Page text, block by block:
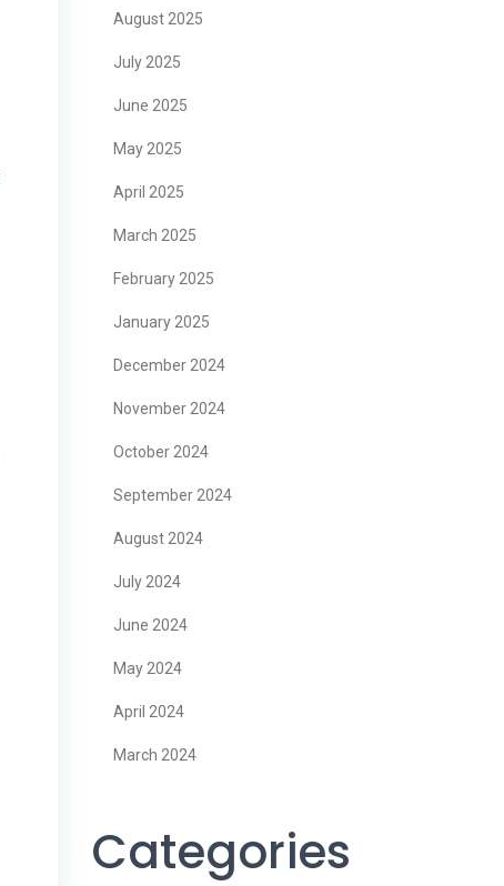
August 2025
July 2025
June 2025
May 2025
April 2025
March 2025
February 2025
January 2025
December 2024
November 2024
October 2024
September 2024
August 2024
July 2024
June 2024
May 2024
April 2024
March 2024
Categories